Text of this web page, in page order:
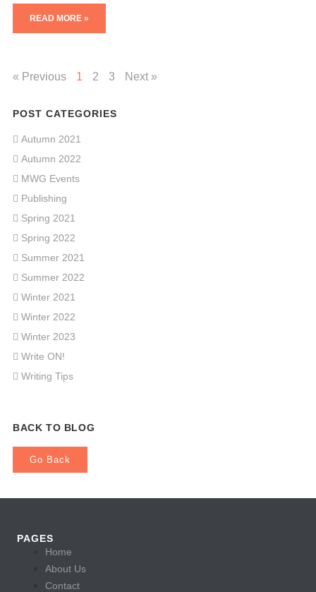
READ MORE »
« Previous 1 2 3 Next »
POST CATEGORIES
Autumn 2021
Autumn 2022
MWG Events
Publishing
Spring 2021
Spring 2022
Summer 2021
Summer 2022
Winter 2021
Winter 2022
Winter 2023
Write ON!
Writing Tips
BACK TO BLOG
Go Back
PAGES
Home
About Us
Contact